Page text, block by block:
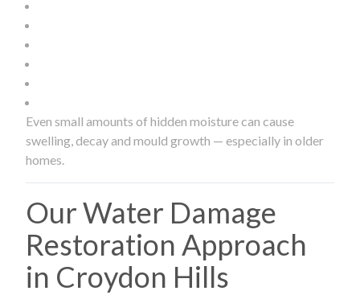
Even small amounts of hidden moisture can cause
swelling, decay and mould growth — especially in older
homes.
Our Water Damage
Restoration Approach
in Croydon Hills